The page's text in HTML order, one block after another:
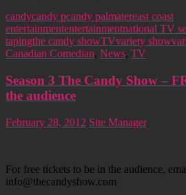
candycandy pcandy palmatereast coast
entertainmententertainmentnational TV
tapingthe candy showTVvariety show
Canadian Comedian, News, TV
Season 3 The Candy Show –
the audience
February 28, 2012 Site Manager
For free tickets to be in the audience,
info@thecandyshow.com